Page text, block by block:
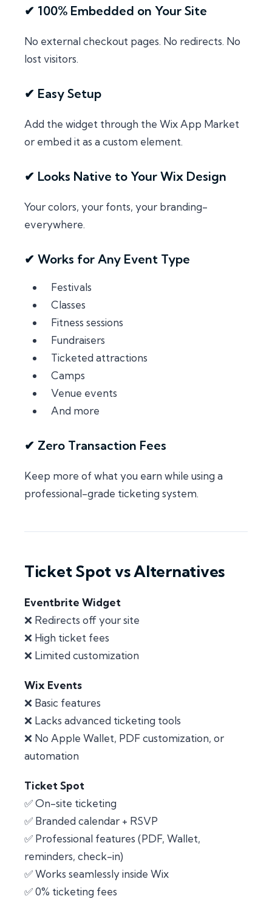
✔ 100% Embedded on Your Site
No external checkout pages. No redirects. No
lost visitors.
✔ Easy Setup
Add the widget through the Wix App Market
or embed it as a custom element.
✔ Looks Native to Your Wix Design
Your colors, your fonts, your branding-
everywhere.
✔ Works for Any Event Type
Festivals
Classes
Fitness sessions
Fundraisers
Ticketed attractions
Camps
Venue events
And more
✔ Zero Transaction Fees
Keep more of what you earn while using a
professional-grade ticketing system.
Ticket Spot vs Alternatives
Eventbrite Widget
❌ Redirects off your site
❌ High ticket fees
❌ Limited customization
Wix Events
❌ Basic features
❌ Lacks advanced ticketing tools
❌ No Apple Wallet, PDF customization, or
automation
Ticket Spot
✅ On-site ticketing
✅ Branded calendar + RSVP
✅ Professional features (PDF, Wallet,
reminders, check-in)
✅ Works seamlessly inside Wix
✅ 0% ticketing fees